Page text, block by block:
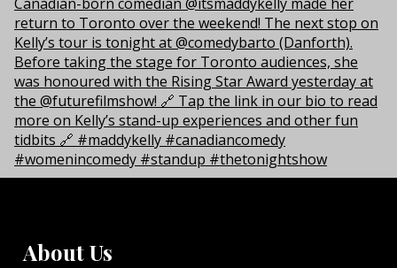
About Us